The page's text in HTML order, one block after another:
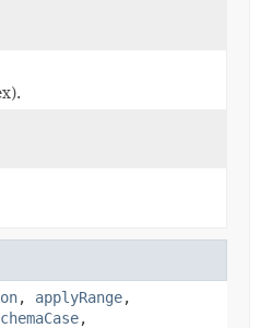
, applyRange,
,